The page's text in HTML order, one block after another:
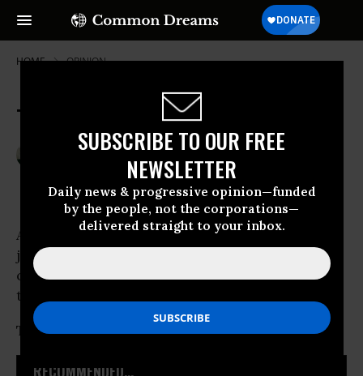
SUBSCRIBE TO OUR FREE
NEWSLETTER
Daily news & progressive opinion—funded
by the people, not the corporations—
delivered straight to your inbox.
HOME OPINION
Trapped in Bank of America Hell
Dec 16, 2010
Center For Media & Democracy
Are you one of the lucky ones? Have a good
job, live in a nice neighborhood, enjoy your
cozy home? Think foreclosure only impacts
the reckless or the unemployed?
Think again.
RECOMMENDED...